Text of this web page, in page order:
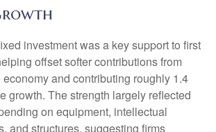
investment was a key support to first
offset softer contributions from
economy and contributing roughly 1.4
growth. The strength largely reflected
on equipment, intellectual
and structures, suggesting firms